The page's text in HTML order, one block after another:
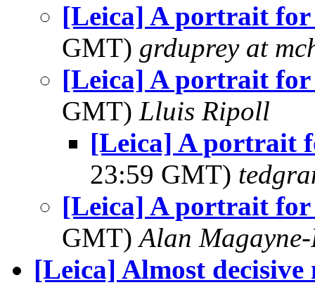
[Leica] A portrait
GMT) grduprey at
[Leica] A portrait
GMT) Lluis Ripoll
[Leica] A portrait
23:59 GMT)
[Leica] A portrait
GMT)Alan Magayne-
[Leica] Almost